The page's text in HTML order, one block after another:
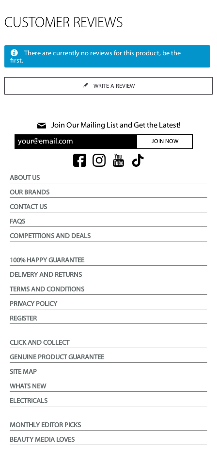
CUSTOMER REVIEWS
There are currently no reviews for this product, be the
first.
WRITE A REVIEW
Join Our Mailing List and Get the Latest!
JOIN NOW
ABOUT US
OUR BRANDS
CONTACT US
FAQS
COMPETITIONS AND DEALS
100% HAPPY GUARANTEE
DELIVERY AND RETURNS
TERMS AND CONDITIONS
PRIVACY POLICY
REGISTER
CLICK AND COLLECT
GENUINE PRODUCT GUARANTEE
SITE MAP
WHATS NEW
ELECTRICALS
MONTHLY EDITOR PICKS
BEAUTY MEDIA LOVES